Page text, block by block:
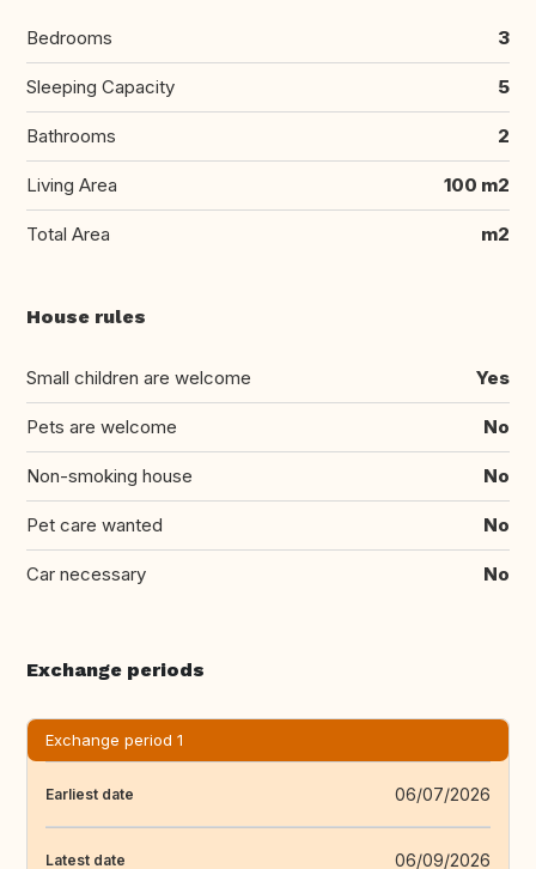
Bedrooms 3
Sleeping Capacity 5
Bathrooms 2
Living Area 100 m2
Total Area m2
House rules
Small children are welcome Yes
Pets are welcome No
Non-smoking house No
Pet care wanted No
Car necessary No
Exchange periods
Exchange period 1
Earliest date 06/07/2026
Latest date 06/09/2026